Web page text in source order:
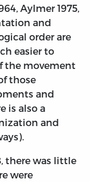
Aylmer 1975,
and
order are
easier to
the movement
those
and
is also a
and
there was little
were